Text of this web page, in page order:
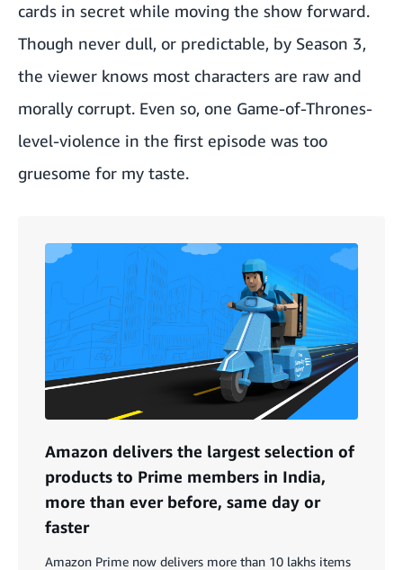
cards in secret while moving the show forward.
Though never dull, or predictable, by Season 3,
the viewer knows most characters are raw and
morally corrupt. Even so, one Game-of-Thrones-
level-violence in the first episode was too
gruesome for my taste.
Amazon delivers the largest selection of
products to Prime members in India,
more than ever before, same day or
faster
Amazon Prime now delivers more than 10 lakhs items